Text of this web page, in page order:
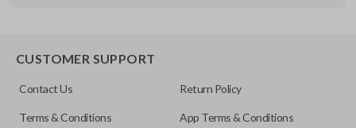
CUSTOMER SUPPORT
Contact Us Return Policy
Terms & Conditions App Terms & Conditions